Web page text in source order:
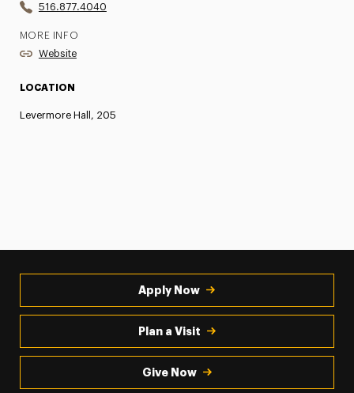
516.877.4040
MORE INFO
Website
LOCATION
Levermore Hall, 205
Apply Now
Plan a Visit
Give Now